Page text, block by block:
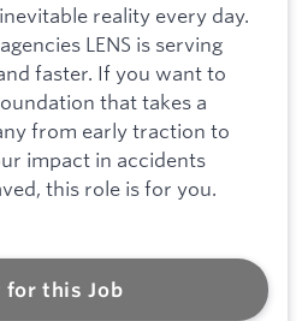
reality every day.
LENS is serving
faster. If you want to
that takes a
from early traction to
impact in accidents
this role is for you.
for this Job